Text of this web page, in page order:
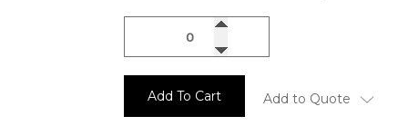
Add To Cart Add to Quote